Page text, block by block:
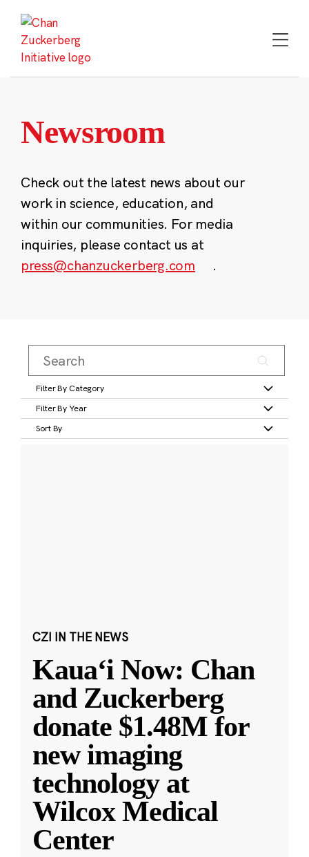
content
Newsroom
Check out the latest news about our
work in science, education, and
within our communities. For media
inquiries, please contact us at
press@chanzuckerberg.com
.
Filter By Category
Filter By Year
Sort By
CZI IN THE NEWS
Kauaʻi Now: Chan
and Zuckerberg
donate $1.48M for
new imaging
technology at
Wilcox Medical
Center